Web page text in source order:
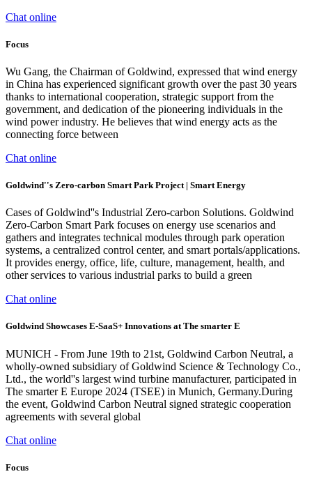
Chat online
Focus
Wu Gang, the Chairman of Goldwind, expressed that wind energy
in China has experienced significant growth over the past 30 years
thanks to international cooperation, strategic support from the
government, and dedication of the pioneering individuals in the
wind power industry. He believes that wind energy acts as the
connecting force between
Chat online
Goldwind''s Zero-carbon Smart Park Project | Smart Energy
Cases of Goldwind''s Industrial Zero-carbon Solutions. Goldwind
Zero-Carbon Smart Park focuses on energy use scenarios and
gathers and integrates technical modules through park operation
systems, a centralized control center, and smart portals/applications.
It provides energy, office, life, culture, management, health, and
other services to various industrial parks to build a green
Chat online
Goldwind Showcases E-SaaS+ Innovations at The smarter E
MUNICH - From June 19th to 21st, Goldwind Carbon Neutral, a
wholly-owned subsidiary of Goldwind Science & Technology Co.,
Ltd., the world''s largest wind turbine manufacturer, participated in
The smarter E Europe 2024 (TSEE) in Munich, Germany.During
the event, Goldwind Carbon Neutral signed strategic cooperation
agreements with several global
Chat online
Focus